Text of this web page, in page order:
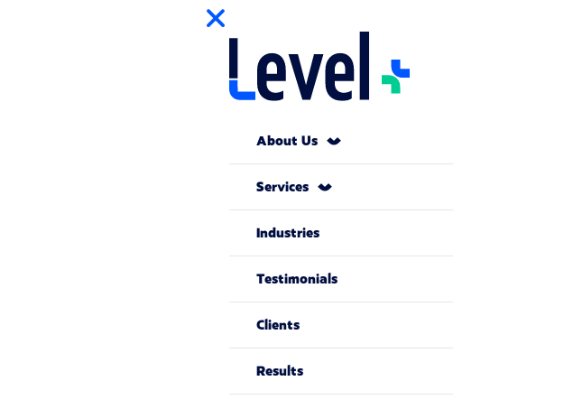
About Us
Services
Industries
Testimonials
Clients
Results